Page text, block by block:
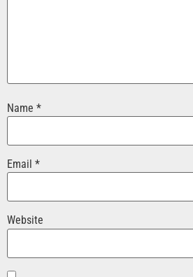
Name *
Email *
Website